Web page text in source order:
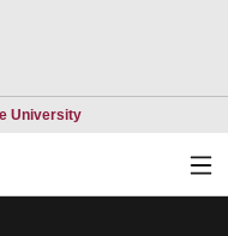
UniversityOpens in a new